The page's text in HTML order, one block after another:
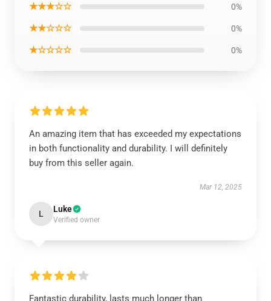
★★★☆☆ 0%
★★☆☆☆ 0%
★☆☆☆☆ 0%
An amazing item that has exceeded my expectations
in both functionality and durability. I will definitely
buy from this seller again.
Mar 12, 2025
L Luke
Verified owner
Fantastic durability, lasts much longer than